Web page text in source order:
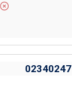
02340247